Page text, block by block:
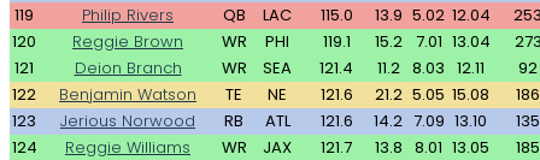
119
Philip Rivers QB LAC 115.0 13.9 5.02 12.04
120
Reggie Brown WR PHI 119.1 15.2 7.01 13.04
121
Deion Branch WR SEA 121.4 11.2 8.03 12.11
92
122
Benjamin Watson TE NE 121.6 21.2 5.05 15.08
186
123
Jerious Norwood RB ATL 121.6 14.2 7.09 13.10
135
124
Reggie Williams WR JAX 121.7 13.8 8.01 13.05
185